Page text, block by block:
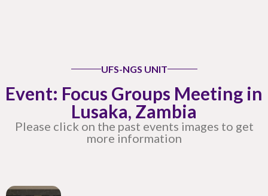
UFS-NGS UNIT
Event: Focus Groups Meeting in
Lusaka, Zambia
Please click on the past events images to get
more information